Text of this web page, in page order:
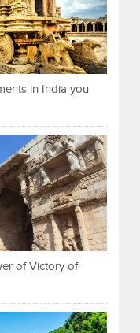
in India you
of Victory of